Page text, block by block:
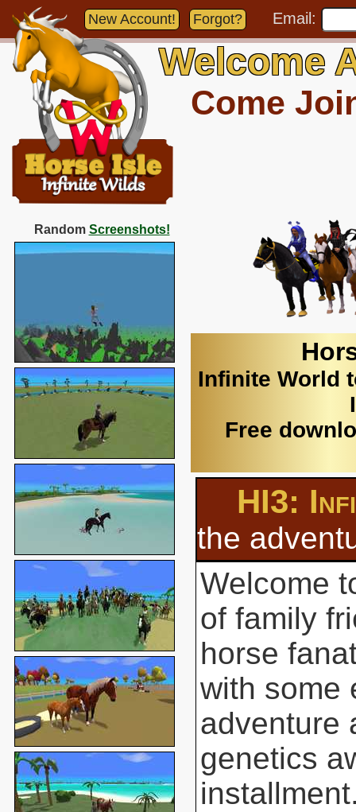
Random Screenshots!
New Account! Forgot? Email:
Welcome
Come
Infinite World
Free
HI3:
the
Welcome
of family
horse
with some
adventure
genetics